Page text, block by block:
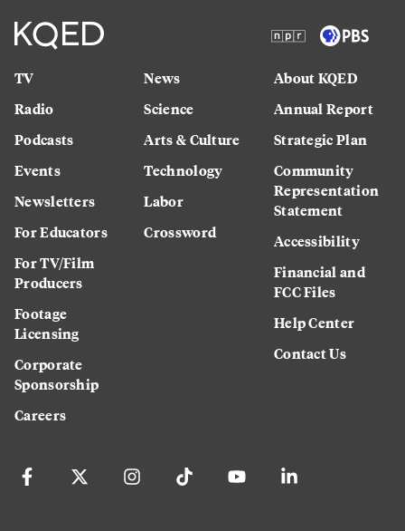
TV
Radio
Podcasts
Events
Newsletters
For Educators
For TV/Film
Producers
Footage
Licensing
Corporate
Sponsorship
Careers
News
Science
Arts & Culture
Technology
Labor
Crossword
About KQED
Annual Report
Strategic Plan
Community
Representation
Statement
Accessibility
Financial and
FCC Files
Help Center
Contact Us